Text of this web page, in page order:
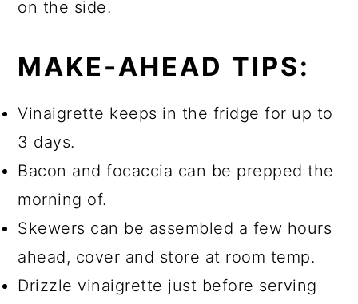
on the side.
MAKE-AHEAD TIPS:
Vinaigrette keeps in the fridge for up to
3 days.
Bacon and focaccia can be prepped the
morning of.
Skewers can be assembled a few hours
ahead, cover and store at room temp.
Drizzle vinaigrette just before serving